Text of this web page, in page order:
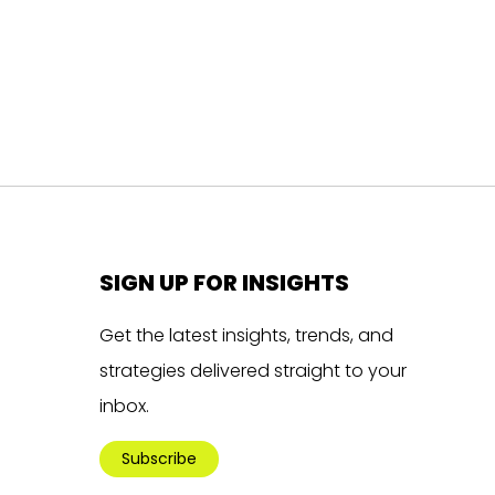
SIGN UP FOR INSIGHTS
Get the latest insights, trends, and
strategies delivered straight to your
inbox.
Subscribe